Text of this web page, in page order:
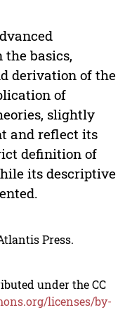
basics,
derivation of the
of
slightly
and reflect its
definition of
its descriptive
Press.
under the CC
licenses/by-